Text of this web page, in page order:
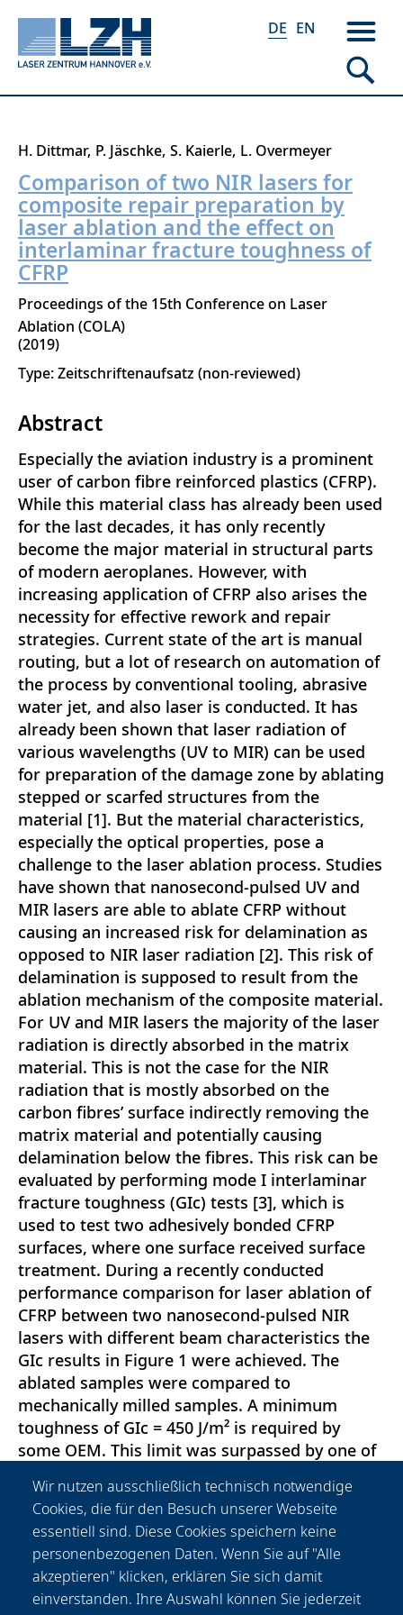
Direkt
zum
Inhalt
DE EN
H. Dittmar P. Jäschke S. Kaierle L. Overmeyer
Comparison of two NIR lasers for
composite repair preparation by
laser ablation and the effect on
interlaminar fracture toughness of
CFRP
Proceedings of the 15th Conference on Laser
Ablation (COLA)
2019
Type: Zeitschriftenaufsatz (non-reviewed)
Abstract
Especially the aviation industry is a prominent
user of carbon fibre reinforced plastics (CFRP).
While this material class has already been used
for the last decades, it has only recently
become the major material in structural parts
of modern aeroplanes. However, with
increasing application of CFRP also arises the
necessity for effective rework and repair
strategies. Current state of the art is manual
routing, but a lot of research on automation of
the process by conventional tooling, abrasive
water jet, and also laser is conducted. It has
already been shown that laser radiation of
various wavelengths (UV to MIR) can be used
for preparation of the damage zone by ablating
stepped or scarfed structures from the
material [1]. But the material characteristics,
especially the optical properties, pose a
challenge to the laser ablation process. Studies
have shown that nanosecond-pulsed UV and
MIR lasers are able to ablate CFRP without
causing an increased risk for delamination as
opposed to NIR laser radiation [2]. This risk of
delamination is supposed to result from the
ablation mechanism of the composite material.
For UV and MIR lasers the majority of the laser
radiation is directly absorbed in the matrix
material. This is not the case for the NIR
radiation that is mostly absorbed on the
carbon fibres’ surface indirectly removing the
matrix material and potentially causing
delamination below the fibres. This risk can be
evaluated by performing mode I interlaminar
fracture toughness (GIc) tests [3], which is
used to test two adhesively bonded CFRP
surfaces, where one surface received surface
treatment. During a recently conducted
performance comparison for laser ablation of
CFRP between two nanosecond-pulsed NIR
lasers with different beam characteristics the
GIc results in Figure 1 were achieved. The
ablated samples were compared to
mechanically milled samples. A minimum
toughness of GIc = 450 J/m² is required by
some OEM. This limit was surpassed by one of
on the analysis of the two lasers’
characteristics with regard to the resulting
interlaminar fracture toughness and the
identification of a sweet spot for delamination
free laser ablation of CFRP using budget-prices
NIR laser.
Wir nutzen ausschließlich technisch notwendige
Cookies, die für den Besuch unserer Webseite
essentiell sind. Diese Cookies speichern keine
personenbezogenen Daten. Wenn Sie auf "Alle
akzeptieren" klicken, erklären Sie sich damit
einverstanden. Ihre Auswahl können Sie jederzeit